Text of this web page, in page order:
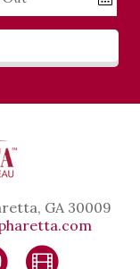
GA 30009